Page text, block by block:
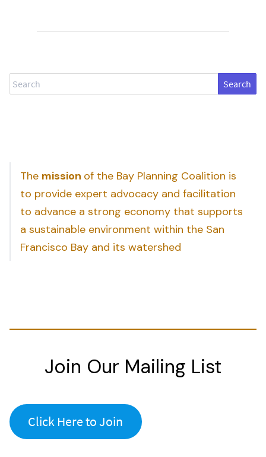
Search
The mission of the Bay Planning Coalition is
to provide expert advocacy and facilitation
to advance a strong economy that supports
a sustainable environment within the San
Francisco Bay and its watershed
Join Our Mailing List
Click Here to Join